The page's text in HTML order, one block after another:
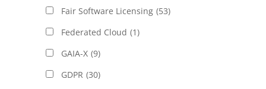
Fair Software Licensing (53)
Federated Cloud (1)
GAIA-X (9)
GDPR (30)